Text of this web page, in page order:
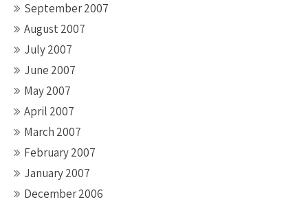
September 2007
August 2007
July 2007
June 2007
May 2007
April 2007
March 2007
February 2007
January 2007
December 2006